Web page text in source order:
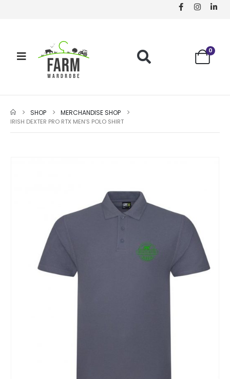
0
SHOP MERCHANDISE SHOP
IRISH DEXTER PRO RTX MEN’S POLO SHIRT